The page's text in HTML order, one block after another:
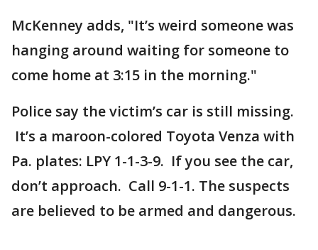
McKenney adds, "It’s weird someone was
hanging around waiting for someone to
come home at 3:15 in the morning."
Police say the victim’s car is still missing.
It’s a maroon-colored Toyota Venza with
Pa. plates: LPY 1-1-3-9. If you see the car,
don’t approach. Call 9-1-1. The suspects
are believed to be armed and dangerous.